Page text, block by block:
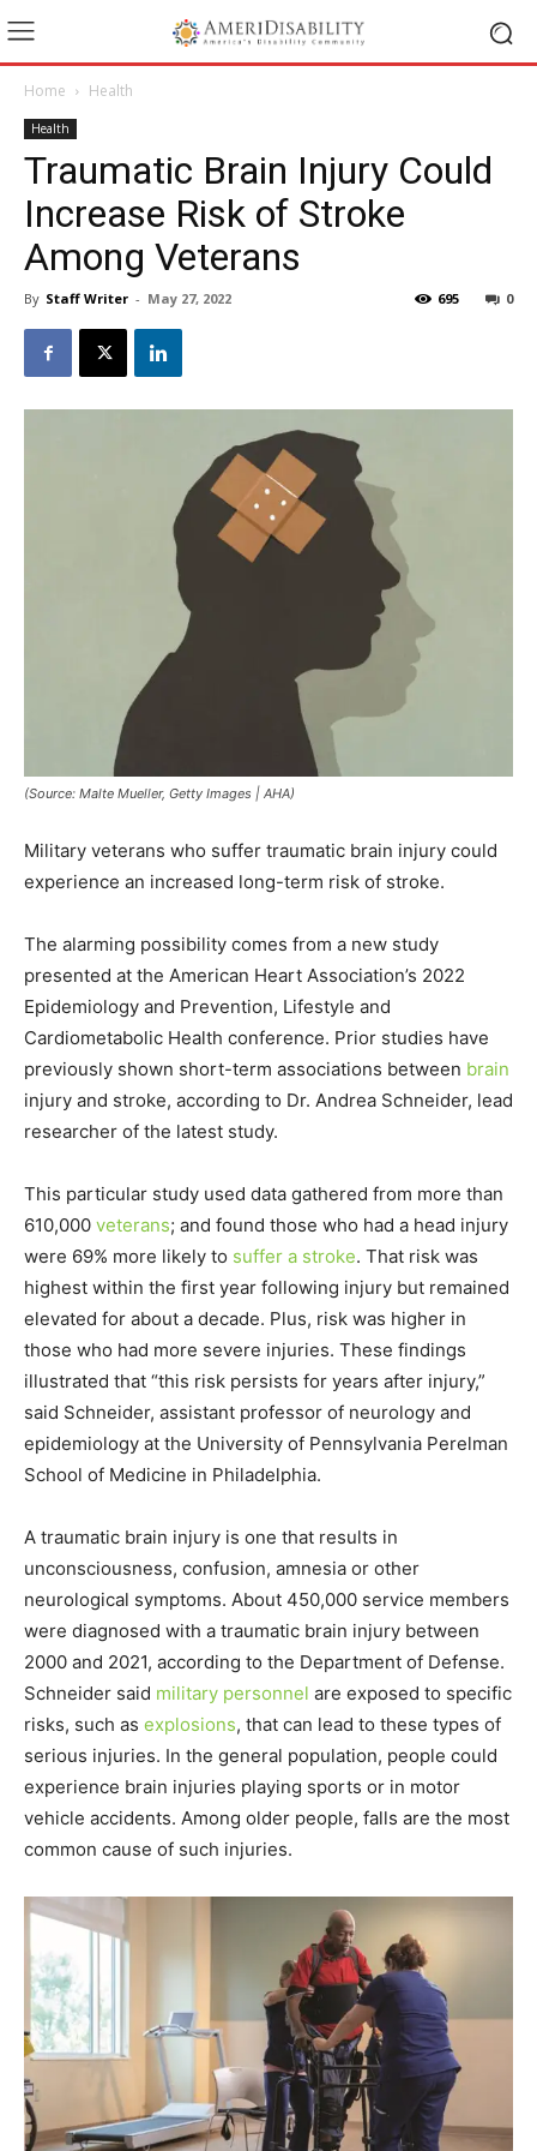
Home Health
Health
Traumatic Brain Injury Could
Increase Risk of Stroke
Among Veterans
By Staff Writer - May 27, 2022 0
695
(Source: Malte Mueller, Getty Images | AHA)
Military veterans who suffer traumatic brain injury could
experience an increased long-term risk of stroke.
The alarming possibility comes from a new study
presented at the American Heart Association’s 2022
Epidemiology and Prevention, Lifestyle and
Cardiometabolic Health conference. Prior studies have
previously shown short-term associations between brain
injury and stroke, according to Dr. Andrea Schneider, lead
researcher of the latest study.
This particular study used data gathered from more than
610,000 veterans; and found those who had a head injury
were 69% more likely to suffer a stroke. That risk was
highest within the first year following injury but remained
elevated for about a decade. Plus, risk was higher in
those who had more severe injuries. These findings
illustrated that “this risk persists for years after injury,”
said Schneider, assistant professor of neurology and
epidemiology at the University of Pennsylvania Perelman
School of Medicine in Philadelphia.
A traumatic brain injury is one that results in
unconsciousness, confusion, amnesia or other
neurological symptoms. About 450,000 service members
were diagnosed with a traumatic brain injury between
2000 and 2021, according to the Department of Defense.
Schneider said military personnel are exposed to specific
risks, such as explosions, that can lead to these types of
serious injuries. In the general population, people could
experience brain injuries playing sports or in motor
vehicle accidents. Among older people, falls are the most
common cause of such injuries.